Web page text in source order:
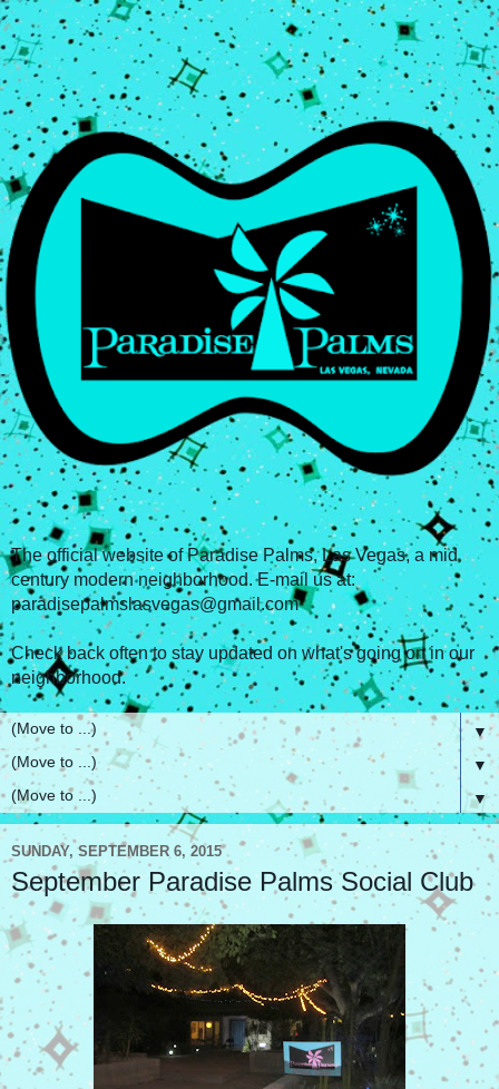
The official website of Paradise Palms, Las Vegas, a mid
century modern neighborhood. E-mail us at:
paradisepalmslasvegas@gmail.com
Check back often to stay updated on what's going on in our
neighborhood.
▼
▼
▼
SUNDAY, SEPTEMBER 6, 2015
September Paradise Palms Social Club